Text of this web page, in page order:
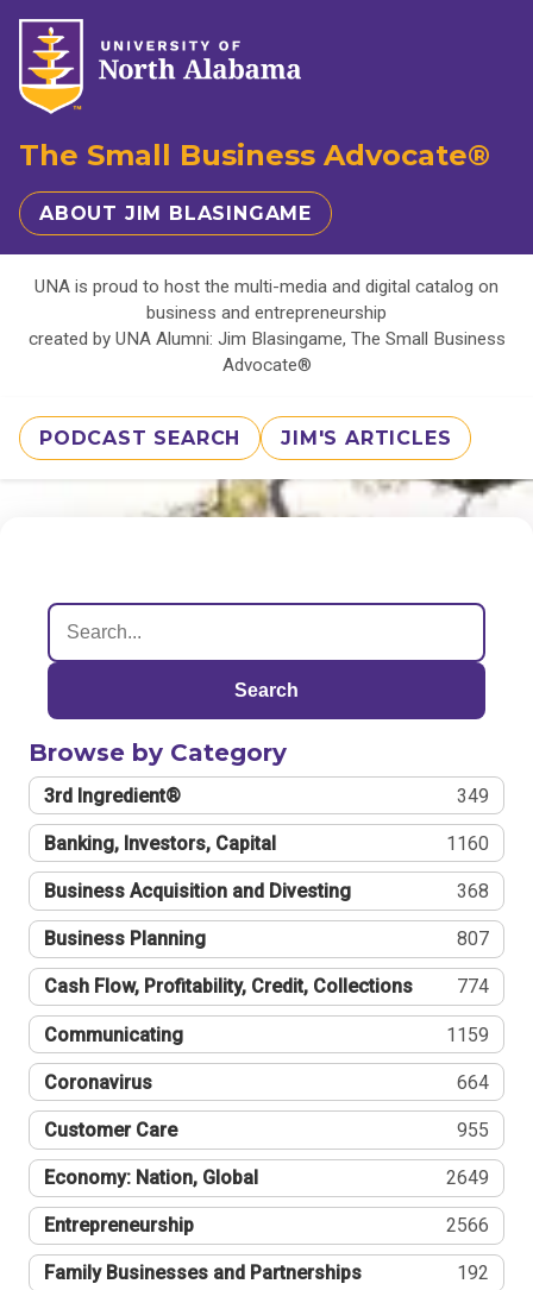
The Small Business Advocate®
ABOUT JIM BLASINGAME
UNA is proud to host the multi-media and digital catalog on
business and entrepreneurship
created by UNA Alumni: Jim Blasingame, The Small Business
Advocate®
PODCAST SEARCH JIM'S ARTICLES
Search
Browse by Category
3rd Ingredient® 349
Banking, Investors, Capital 1160
Business Acquisition and Divesting 368
Business Planning 807
Cash Flow, Profitability, Credit, Collections 774
Communicating 1159
Coronavirus 664
Customer Care 955
Economy: Nation, Global 2649
Entrepreneurship 2566
Family Businesses and Partnerships 192